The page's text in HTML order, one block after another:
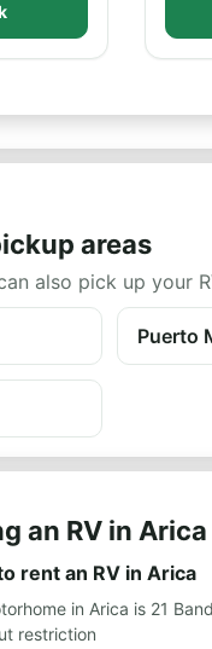
areas
also pick up your
Puerto
an RV in Arica
rent an RV in Arica
in Arica is 21
restriction